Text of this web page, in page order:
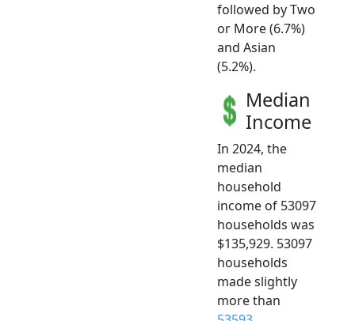
followed by Two
or More (6.7%)
and Asian
(5.2%).
Median
Income
In 2024, the
median
household
income of 53097
households was
$135,929. 53097
households
made slightly
more than